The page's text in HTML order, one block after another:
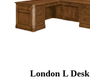
London L Desk